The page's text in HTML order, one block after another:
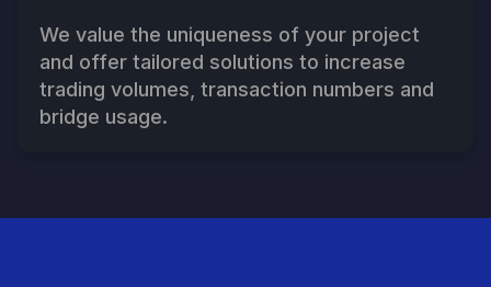
We value the uniqueness of your project
and offer tailored solutions to increase
trading volumes, transaction numbers and
bridge usage.